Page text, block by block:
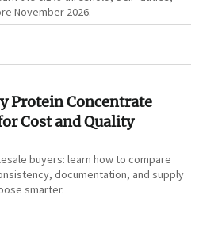
November 2026.
Protein Concentrate
Cost and Quality
buyers: learn how to compare
documentation, and supply
smarter.